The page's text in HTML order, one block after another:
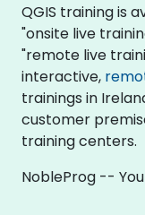
QGIS training is
"onsite live
"remote live
interactive,
trainings in
customer
training centers.
NobleProg --